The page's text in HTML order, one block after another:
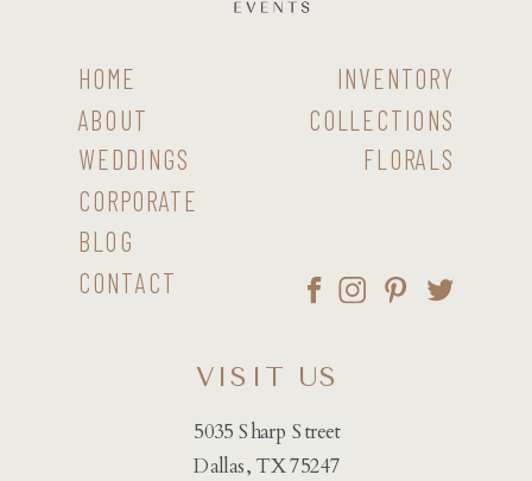
CONTACT
BLOG
CORPORATE
WEDDINGS
ABOUT
HOME
FLORALS
COLLECTIONS
INVENTORY
5035 Sharp Street
Dallas, TX 75247
VISIT US